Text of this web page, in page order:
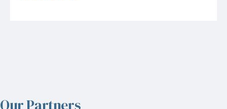
Our Partners